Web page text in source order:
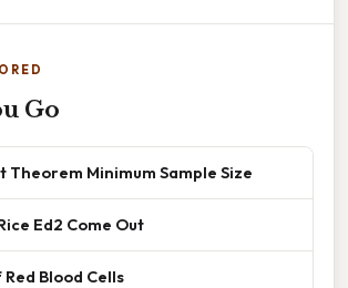
Go
Theorem Minimum Sample Size
Ed2 Come Out
Blood Cells